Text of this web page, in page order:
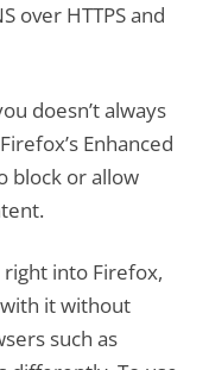
over HTTPS and
doesn’t always
Enhanced
block or allow
into Firefox,
it without
such as